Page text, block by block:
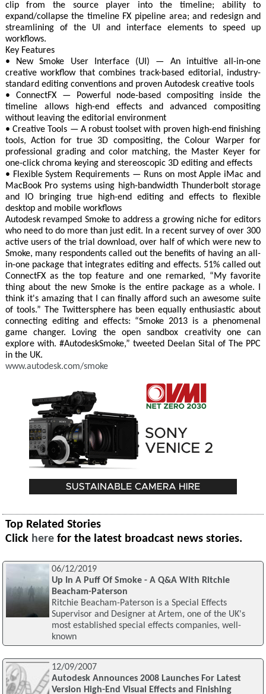
clip from the source player into the timeline; ability to
expand/collapse the timeline FX pipeline area; and redesign and
streamlining of the UI and interface elements to speed up
workflows.
Key Features
• New Smoke User Interface (UI) — An intuitive all-in-one
creative workflow that combines track-based editorial, industry-
standard editing conventions and proven Autodesk creative tools
• ConnectFX — Powerful node-based compositing inside the
timeline allows high-end effects and advanced compositing
without leaving the editorial environment
• Creative Tools — A robust toolset with proven high-end finishing
tools, Action for true 3D compositing, the Colour Warper for
professional grading and color matching, the Master Keyer for
one-click chroma keying and stereoscopic 3D editing and effects
• Flexible System Requirements — Runs on most Apple iMac and
MacBook Pro systems using high-bandwidth Thunderbolt storage
and IO bringing true high-end editing and effects to flexible
desktop and mobile workflows
Autodesk revamped Smoke to address a growing niche for editors
who need to do more than just edit. In a recent survey of over 300
active users of the trial download, over half of which were new to
Smoke, many respondents called out the benefits of having an all-
in-one package that integrates editing and effects. 51% called out
ConnectFX as the top feature and one remarked, “My favorite
thing about the new Smoke is the entire package as a whole. I
think it's amazing that I can finally afford such an awesome suite
of tools.” The Twittersphere has been equally enthusiastic about
connecting editing and effects: “Smoke 2013 is a phenomenal
game changer. Loving the open sandbox creativity one can
explore with. #AutodeskSmoke,” tweeted Deelan Sital of The PPC
in the UK.
www.autodesk.com/smoke
Top Related Stories
Click here for the latest broadcast news stories.
06/12/2019
Up In A Puff Of Smoke - A Q&A With Ritchie
Beacham-Paterson
Ritchie Beacham-Paterson is a Special Effects
Supervisor and Designer at Artem, one of the UK's
most established special effects companies, well-
known
12/09/2007
Autodesk Announces 2008 Launches For Latest
Version High-End Visual Effects and Finishing